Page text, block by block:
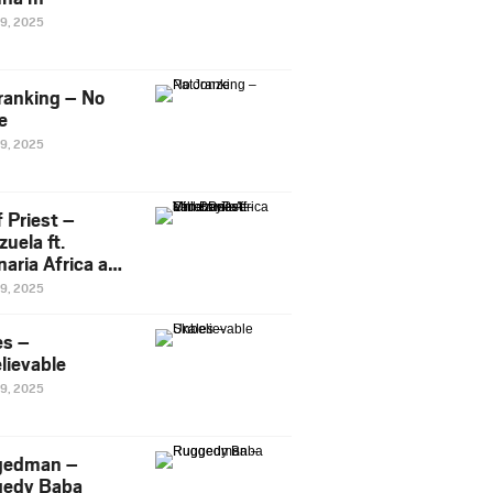
2025
– No
2025
Priest –
ft.
Africa and
2025
–
2025
–
Baba